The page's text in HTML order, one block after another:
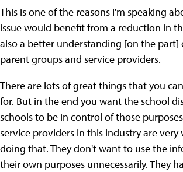
This is one of the reasons I'm speaking
issue would benefit from a reduction in
also a better understanding [on the part]
parent groups and service providers.
There are lots of great things that you
for. But in the end you want the school
schools to be in control of those
service providers in this industry are very
doing that. They don't want to use the
their own purposes unnecessarily. They